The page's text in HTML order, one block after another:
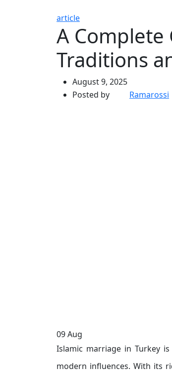
article
A
Traditions
August 9, 2025
Posted by
Ramarossi
09Aug
Islamic marriage in Turkey
modern influences. With its